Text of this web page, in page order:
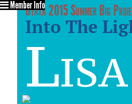
Utata 2015 Summer Big
Into The
Member Info